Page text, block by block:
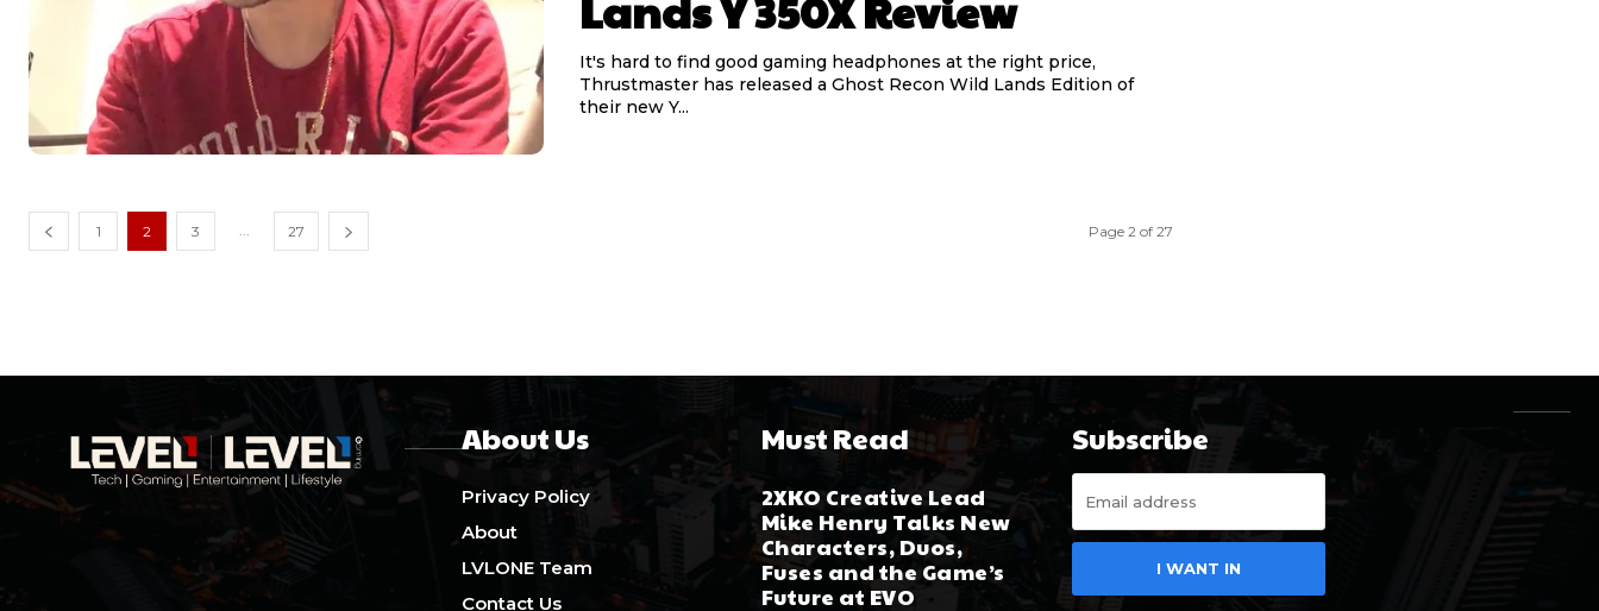
It's hard to find good gaming headphones at the right price,
Thrustmaster has released a Ghost Recon Wild Lands Edition of
their new Y...
1 2 3 27 Page 2 of 27
About Us
Privacy Policy
About
LVLONE Team
Contact Us
Must Read
2XKO Creative Lead
Mike Henry Talks New
Characters, Duos,
Fuses and the Game’s
Future at EVO
Subscribe
I WANT IN